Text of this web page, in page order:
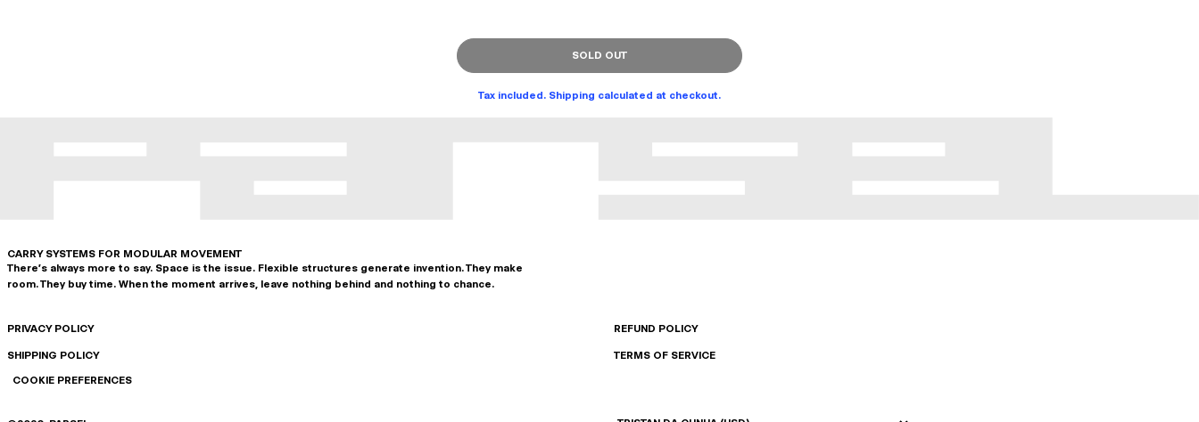
SOLD OUT
Tax included. Shipping calculated at checkout.
CARRY SYSTEMS FOR MODULAR MOVEMENT
There's always more to say. Space is the issue. Flexible structures generate invention. They make
room. They buy time. When the moment arrives, leave nothing behind and nothing to chance.
PRIVACY POLICY REFUND POLICY
SHIPPING POLICY
TERMS OF SERVICE
COOKIE PREFERENCES